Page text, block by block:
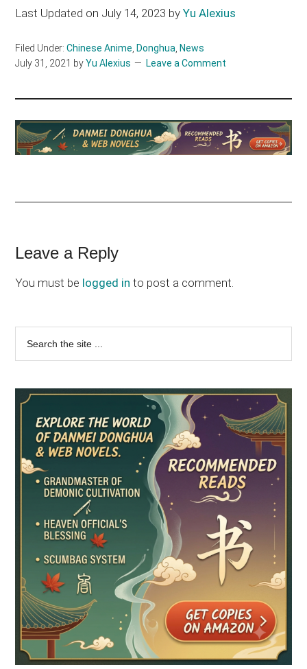
Last Updated on July 14, 2023 byYu Alexius
Filed Under:Chinese Anime Donghua News
July 31, 2021 byYu Alexius Leave a Comment
Reader
Interactions
Leave a Reply
You must be logged in to post a comment.
Primary
Sidebar
...